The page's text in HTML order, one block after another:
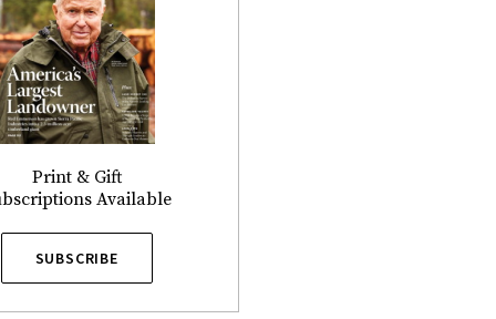
Print & Gift
Available
SUBSCRIBE